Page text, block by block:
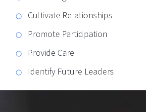
Cultivate Relationships
Promote Participation
Provide Care
Identify Future Leaders